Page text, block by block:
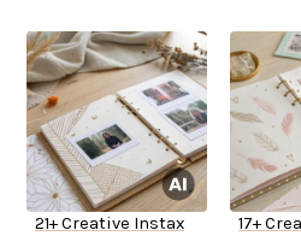
21+ Creative Instax
17+